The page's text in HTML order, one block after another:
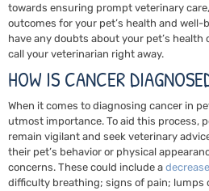
towards ensuring prompt veterinary
outcomes for your pet’s health and well-
have any doubts about your pet’s health
call your veterinarian right away.
HOW IS CANCER
When it comes to diagnosing cancer in
utmost importance. To aid this process,
remain vigilant and seek veterinary
their pet’s behavior or physical
concerns. These could include a
difficulty breathing; signs of pain; lumps